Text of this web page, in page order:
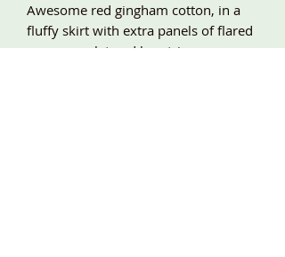
Awesome red gingham cotton, in a
fluffy skirt with extra panels of flared
seams, eyelet and lace trim, super